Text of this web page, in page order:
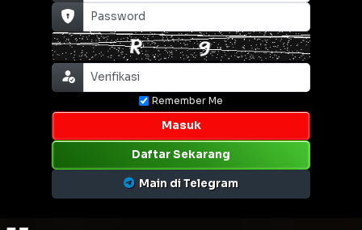
Remember Me
Masuk
Daftar Sekarang
Main di Telegram